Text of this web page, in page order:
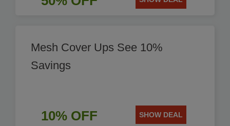
Mesh Cover Ups See 10%
Savings
10% OFF SHOW DEAL